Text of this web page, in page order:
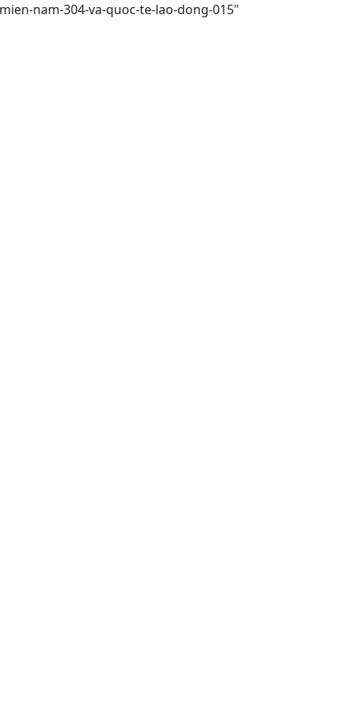
nam-304-va-quoc-te-lao-dong-015"